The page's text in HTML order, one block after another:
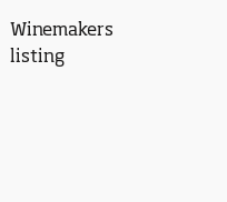
Winemakers
listing